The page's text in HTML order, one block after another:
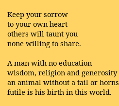
Keep your sorrow
to your own heart
others will taunt you
none willing to share.
A man with no education
wisdom, religion and generosity
an animal without a tail or horns
futile is his birth in this world.